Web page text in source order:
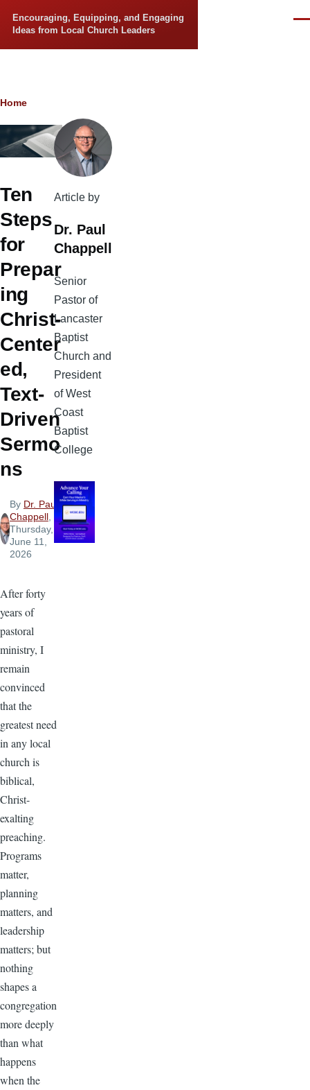
Encouraging, Equipping, and Engaging
Ideas from Local Church Leaders
Breadcrumb
Home
Ten
Steps
for
Prepar
ing
Christ-
Center
ed,
Text-
Driven
Sermo
ns
By Dr. Paul
Chappell,
Thursday,
June 11,
2026
After forty
years of
pastoral
ministry, I
remain
convinced
that the
greatest need
in any local
church is
biblical,
Christ-
exalting
preaching.
Programs
matter,
planning
matters, and
leadership
matters; but
nothing
shapes a
congregation
more deeply
than what
happens
when the
Article by
Dr. Paul
Chappell
Senior
Pastor of
Lancaster
Baptist
Church and
President
of West
Coast
Baptist
College